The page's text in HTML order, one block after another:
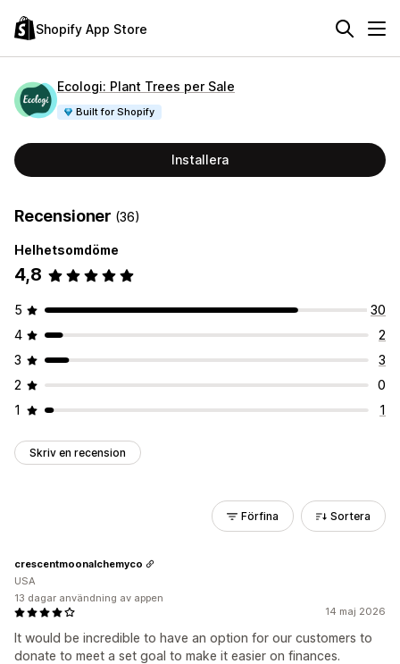
Shopify App Store
Ecologi: Plant Trees per Sale
Built for Shopify
Installera
Recensioner (36)
Helhetsomdöme
4,8
5
30
4
2
3
3
2
0
1
1
Skriv en recension
Förfina Sortera
14 maj 2026
It would be incredible to have an option for our customers to
donate to meet a set goal to make it easier on finances.
crescentmoonalchemyco
USA
13 dagar användning av appen